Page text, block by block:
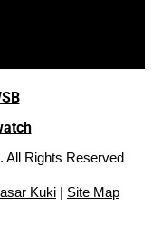
All Rights Reserved
Kuki | Site Map